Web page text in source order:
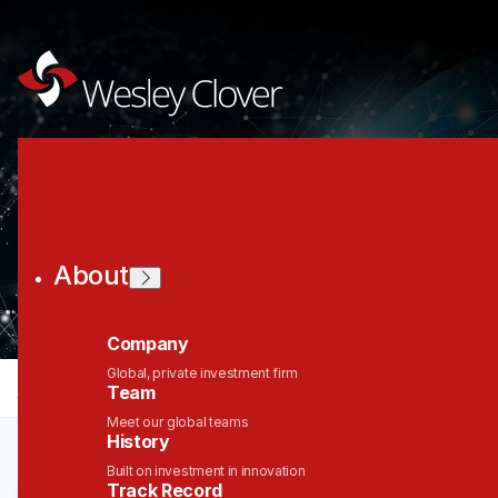
About
Company
Global, private investment firm
Team
Meet our global teams
History
Built on investment in innovation
Track Record
Clover Network
companies